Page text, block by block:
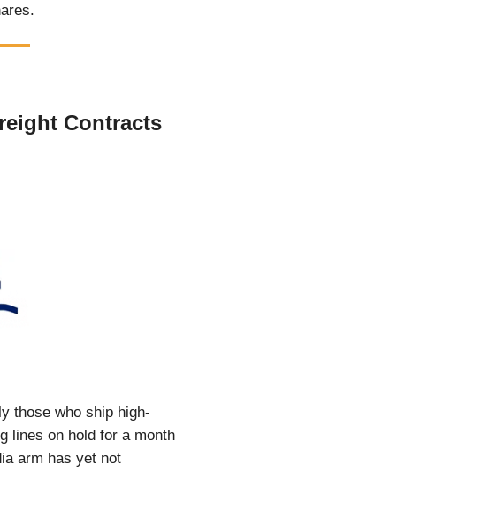
Contracts
those who ship high-
lines on hold for a month
arm has yet not